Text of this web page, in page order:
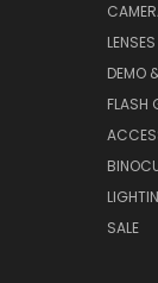
LENSES
DEMO
FLASH
SALE